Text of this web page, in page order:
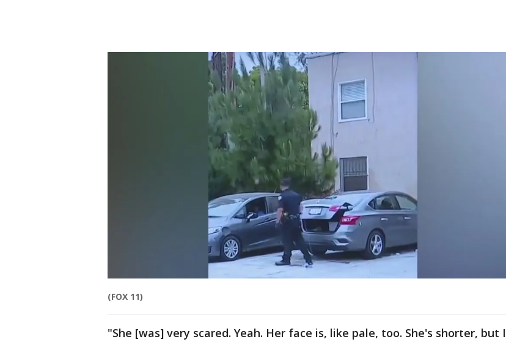
(FOX 11)
"She [was] very scared. Yeah. Her face is, like pale, too. She's shorter, but I